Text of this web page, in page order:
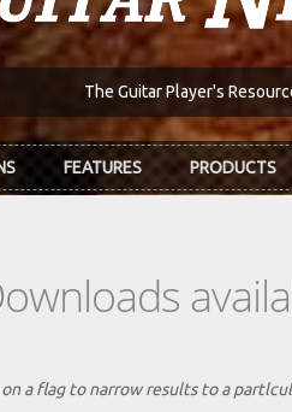
The Guitar Player's
FEATURES PRODUCTS
a flag to narrow results to a